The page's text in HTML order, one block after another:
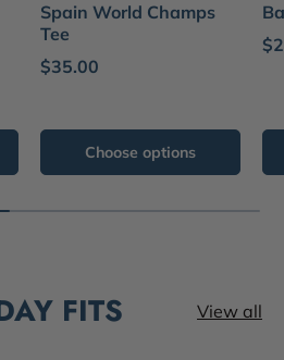
Spain World Champs
Tee
$35.00
Choose options
FITS View all